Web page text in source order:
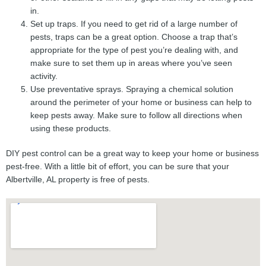
in.
Set up traps. If you need to get rid of a large number of
pests, traps can be a great option. Choose a trap that’s
appropriate for the type of pest you’re dealing with, and
make sure to set them up in areas where you’ve seen
activity.
Use preventative sprays. Spraying a chemical solution
around the perimeter of your home or business can help to
keep pests away. Make sure to follow all directions when
using these products.
DIY pest control can be a great way to keep your home or business
pest-free. With a little bit of effort, you can be sure that your
Albertville, AL property is free of pests.